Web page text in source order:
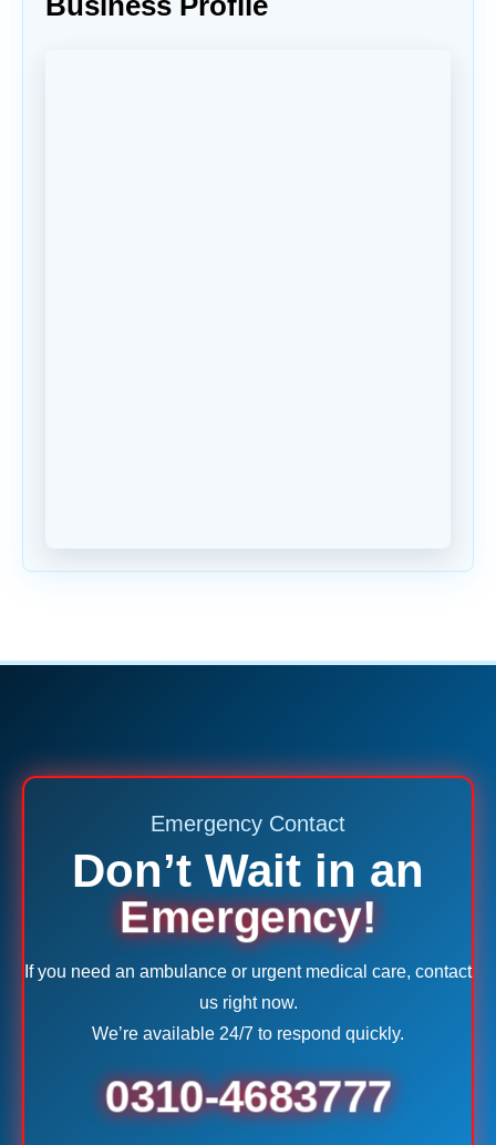
Emergency Contact
Don’t Wait in an
Emergency!
If you need an ambulance or urgent medical care, contact
us right now.
We’re available 24/7 to respond quickly.
0310-4683777